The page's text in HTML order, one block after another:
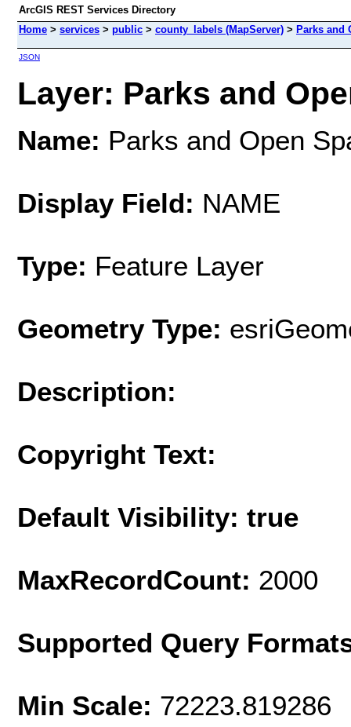
ArcGIS REST Services Directory
Home > services > public > county_labels (MapServer) > Parks and
JSON
Layer: Parks and
Name: Parks and Open
Display Field: NAME
Type: Feature Layer
Geometry Type:
Description:
Copyright Text:
Default Visibility: true
MaxRecordCount: 2000
Supported Query
Min Scale: 72223.819286